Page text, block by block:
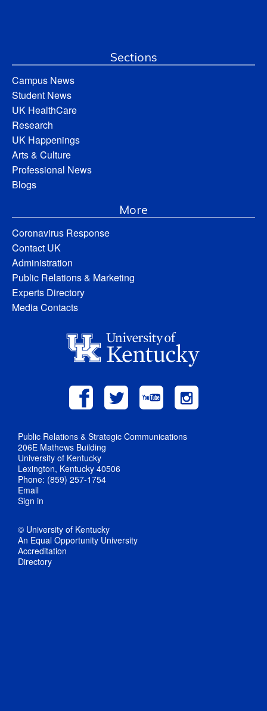
Sections
Campus News
Student News
UK HealthCare
Research
UK Happenings
Arts & Culture
Professional News
Blogs
More
Coronavirus Response
Contact UK
Administration
Public Relations & Marketing
Experts Directory
Media Contacts
Public Relations & Strategic Communications
206E Mathews Building
University of Kentucky
Lexington, Kentucky 40506
Phone: (859) 257-1754
Email
Sign in
© University of Kentucky
An Equal Opportunity University
Accreditation
Directory